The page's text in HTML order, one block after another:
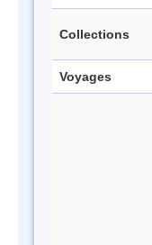
Collections
Voyages